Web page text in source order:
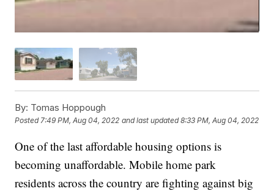
By: Tomas Hoppough
Posted7:49 PM, Aug 04, 2022 and last updated 8:33 PM, Aug 04, 2022
One of the last affordable housing options is
becoming unaffordable. Mobile home park
residents across the country are fighting against big